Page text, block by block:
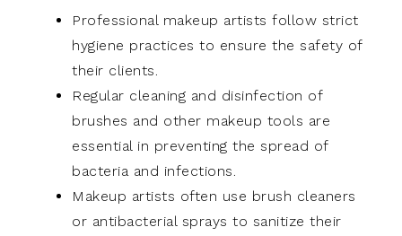
Professional makeup artists follow strict
hygiene practices to ensure the safety of
their clients.
Regular cleaning and disinfection of
brushes and other makeup tools are
essential in preventing the spread of
bacteria and infections.
Makeup artists often use brush cleaners
or antibacterial sprays to sanitize their